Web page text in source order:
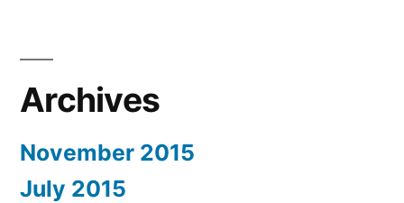
Archives
November 2015
July 2015